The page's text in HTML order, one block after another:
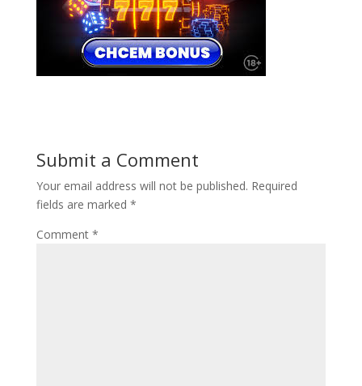
Submit a Comment
Your email address will not be published. Required
fields are marked *
Comment *